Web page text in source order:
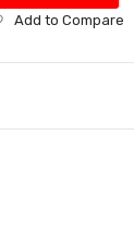
Add
Wish
Add to Compare